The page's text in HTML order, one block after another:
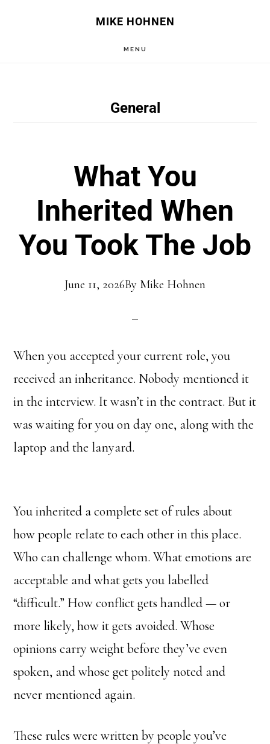
MIKE HOHNEN
MENU
General
What You
Inherited When
You Took The Job
June 11, 2026By Mike Hohnen
When you accepted your current role, you
received an inheritance. Nobody mentioned it
in the interview. It wasn’t in the contract. But it
was waiting for you on day one, along with the
laptop and the lanyard.
You inherited a complete set of rules about
how people relate to each other in this place.
Who can challenge whom. What emotions are
acceptable and what gets you labelled
“difficult.” How conflict gets handled — or
more likely, how it gets avoided. Whose
opinions carry weight before they’ve even
spoken, and whose get politely noted and
never mentioned again.
These rules were written by people you’ve